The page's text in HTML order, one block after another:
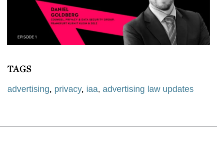
TAGS
advertising, privacy, iaa, advertising law updates